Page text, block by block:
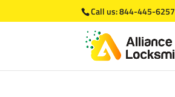
Call us:844-445-6257